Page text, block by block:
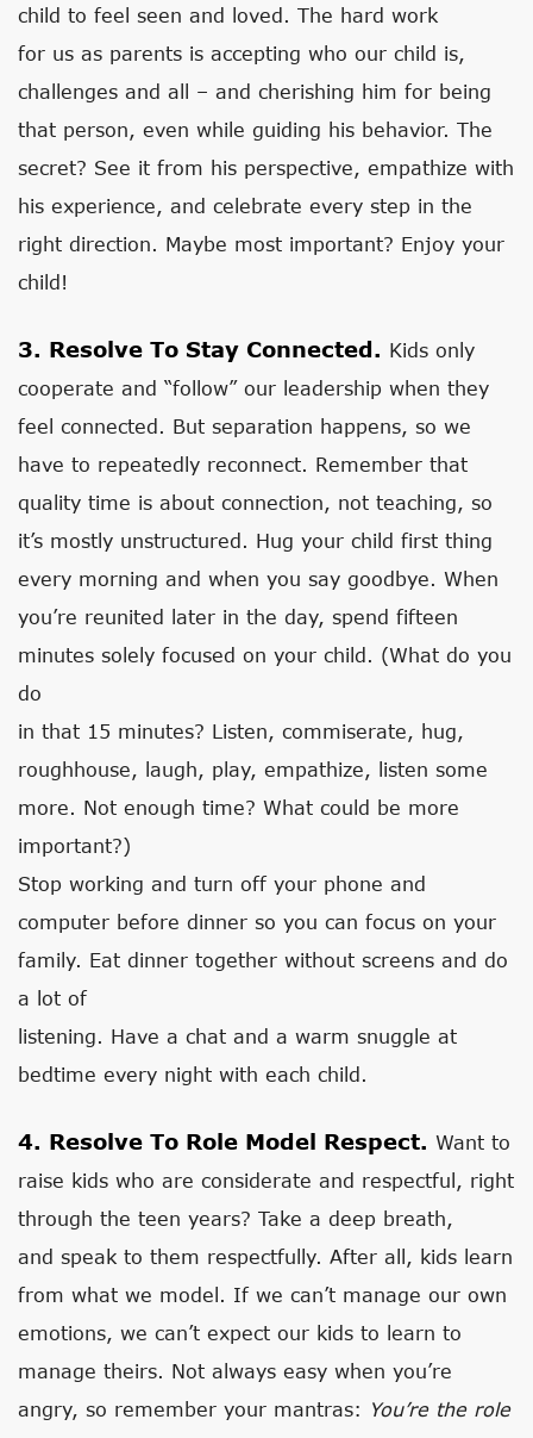
child to feel seen and loved. The hard work
for us as parents is accepting who our child is,
challenges and all – and cherishing him for being
that person, even while guiding his behavior. The
secret? See it from his perspective, empathize with
his experience, and celebrate every step in the
right direction. Maybe most important? Enjoy your
child!
3. Resolve To Stay Connected. Kids only
cooperate and “follow” our leadership when they
feel connected. But separation happens, so we
have to repeatedly reconnect. Remember that
quality time is about connection, not teaching, so
it’s mostly unstructured. Hug your child first thing
every morning and when you say goodbye. When
you’re reunited later in the day, spend fifteen
minutes solely focused on your child. (What do you
do
in that 15 minutes? Listen, commiserate, hug,
roughhouse, laugh, play, empathize, listen some
more. Not enough time? What could be more
important?)
Stop working and turn off your phone and
computer before dinner so you can focus on your
family. Eat dinner together without screens and do
a lot of
listening. Have a chat and a warm snuggle at
bedtime every night with each child.
4. Resolve To Role Model Respect. Want to
raise kids who are considerate and respectful, right
through the teen years? Take a deep breath,
and speak to them respectfully. After all, kids learn
from what we model. If we can’t manage our own
emotions, we can’t expect our kids to learn to
manage theirs. Not always easy when you’re
angry, so remember your mantras: You’re the role